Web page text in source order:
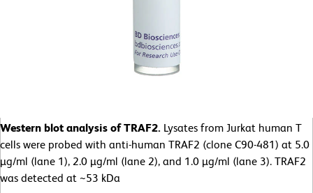
Western blot analysis of TRAF2. Lysates from Jurkat human T
cells were probed with anti-human TRAF2 (clone C90-481) at 5.0
µg/ml (lane 1), 2.0 µg/ml (lane 2), and 1.0 µg/ml (lane 3). TRAF2
was detected at ~53 kDa